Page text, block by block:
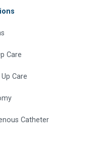
Care
Care
Catheter